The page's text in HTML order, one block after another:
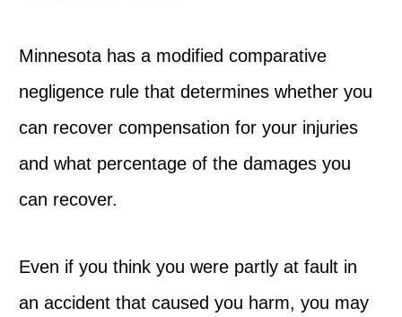
Minnesota has a modified comparative
negligence rule that determines whether you
can recover compensation for your injuries
and what percentage of the damages you
can recover.
Even if you think you were partly at fault in
an accident that caused you harm, you may